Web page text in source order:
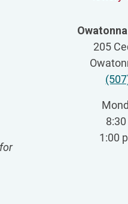
205
1:00